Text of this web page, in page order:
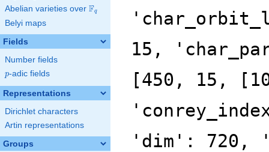
Abelian varieties over \F_{q}
Fq
Belyi maps
Fields
Number fields
p
p-adic fields
Representations
Dirichlet characters
Artin representations
Groups
15,
[450, 15,
'dim': 720,